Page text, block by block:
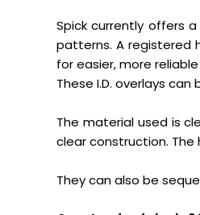
Spick currently offers
patterns. A registered
for easier, more
These I.D. overlays
The material used is
clear construction. The
They can also be